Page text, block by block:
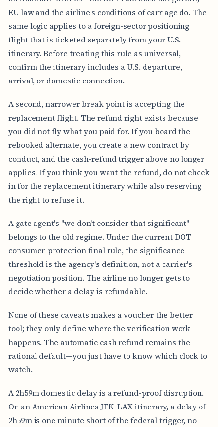
EU law and the airline's conditions of carriage do. The
same logic applies to a foreign-sector positioning
flight that is ticketed separately from your U.S.
itinerary. Before treating this rule as universal,
confirm the itinerary includes a U.S. departure,
arrival, or domestic connection.
A second, narrower break point is accepting the
replacement flight. The refund right exists because
you did not fly what you paid for. If you board the
rebooked alternate, you create a new contract by
conduct, and the cash-refund trigger above no longer
applies. If you think you want the refund, do not check
in for the replacement itinerary while also reserving
the right to refuse it.
A gate agent's "we don't consider that significant"
belongs to the old regime. Under the current DOT
consumer-protection final rule, the significance
threshold is the agency's definition, not a carrier's
negotiation position. The airline no longer gets to
decide whether a delay is refundable.
None of these caveats makes a voucher the better
tool; they only define where the verification work
happens. The automatic cash refund remains the
rational default—you just have to know which clock to
watch.
A 2h59m domestic delay is a refund-proof disruption.
On an American Airlines JFK–LAX itinerary, a delay of
2h59m is one minute short of the federal trigger, no